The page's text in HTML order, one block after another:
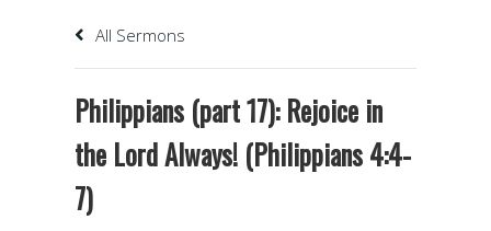
All Sermons
Philippians (part 17): Rejoice in
the Lord Always! (Philippians 4:4-
7)